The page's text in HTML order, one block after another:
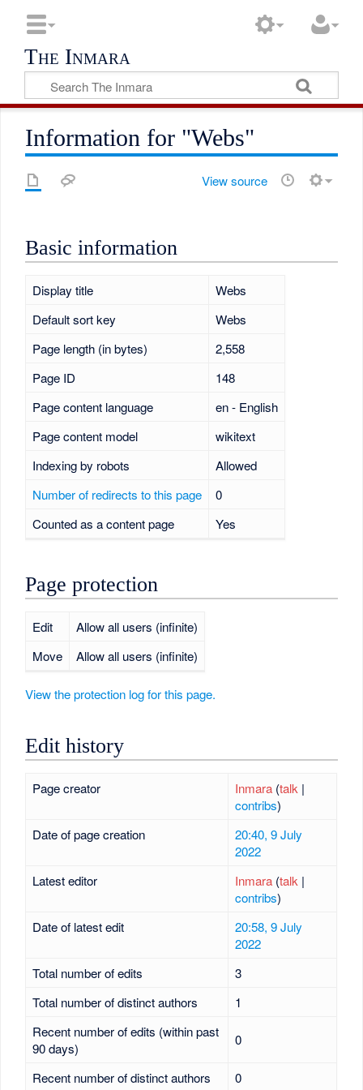
The Inmara
Information for "Webs"
View source
Basic information
Display title
Webs
Default sort key
Webs
Page length (in bytes)
2,558
Page ID
148
Page content language
en - English
Page content model
wikitext
Indexing by robots
Allowed
Number of redirects to this page
0
Counted as a content page
Yes
Page protection
Edit
Allow all users (infinite)
Move
Allow all users (infinite)
View the protection log for this page.
Edit history
Page creator Inmara (talk|
contribs)
Date of page creation
20:40, 9 July
2022
Latest editor
Inmara (talk|
contribs)
Date of latest edit
20:58, 9 July
2022
Total number of edits
3
Total number of distinct authors
1
Recent number of edits (within past
90 days)
0
Recent number of distinct authors 0